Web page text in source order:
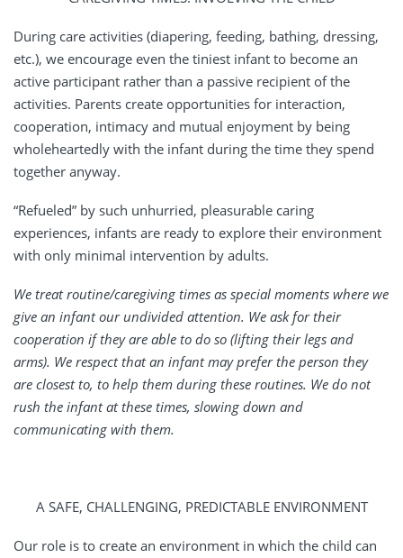
During care activities (diapering, feeding, bathing, dressing,
etc.), we encourage even the tiniest infant to become an
active participant rather than a passive recipient of the
activities. Parents create opportunities for interaction,
cooperation, intimacy and mutual enjoyment by being
wholeheartedly with the infant during the time they spend
together anyway.
“Refueled” by such unhurried, pleasurable caring
experiences, infants are ready to explore their environment
with only minimal intervention by adults.
We treat routine/caregiving times as special moments where we
give an infant our undivided attention. We ask for their
cooperation if they are able to do so (lifting their legs and
arms). We respect that an infant may prefer the person they
are closest to, to help them during these routines. We do not
rush the infant at these times, slowing down and
communicating with them.
A SAFE, CHALLENGING, PREDICTABLE ENVIRONMENT
Our role is to create an environment in which the child can